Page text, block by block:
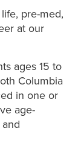
pre-med,
at our
ages 15 to
Columbia
in one or
age-